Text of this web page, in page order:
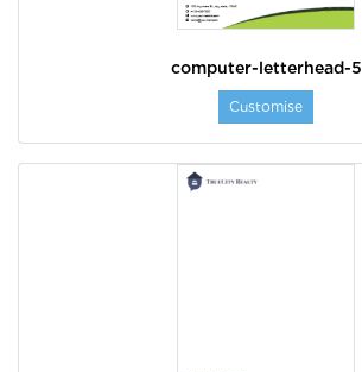
computer-letterhead-5
Customise